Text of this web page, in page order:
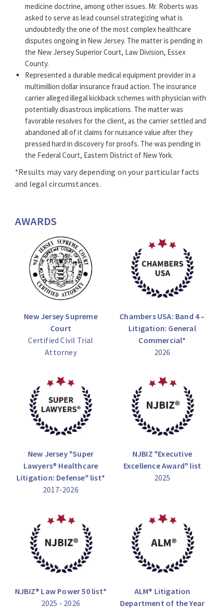
*No aspect of this advertisement has been approved by
the Supreme Court of New Jersey.
Click here for the Awards and Honors Methodology.
medicine doctrine, among other issues. Mr. Roberts was
asked to serve as lead counsel strategizing what is
undoubtedly the one of the most complex healthcare
disputes ongoing in New Jersey. The matter is pending in
the New Jersey Superior Court, Law Division, Essex
County.
Represented a durable medical equipment provider in a
multimillion dollar insurance fraud action. The insurance
carrier alleged illegal kickback schemes with physician with
potentially disastrous implications. The matter was
favorable resolves for the client, as the carrier settled and
abandoned all of it claims for nuisance value after they
pressed hard in discovery for proofs. The was pending in
the Federal Court, Eastern District of New York.
*Results may vary depending on your particular facts
and legal circumstances.
AWARDS
New Jersey Supreme
Court
Certified Civil Trial
Attorney
Chambers USA: Band 4 –
Litigation: General
Commercial*
2026
New Jersey "Super
Lawyers® Healthcare
Litigation: Defense" list*
2017-2026
NJBIZ "Executive
Excellence Award" list
2025
NJBIZ® Law Power 50 list*
2025 - 2026
ALM® Litigation
Department of the Year